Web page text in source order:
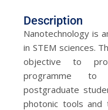
Description
Nanotechnology is
in STEM sciences.
objective to
programme to
postgraduate
photonic tools and